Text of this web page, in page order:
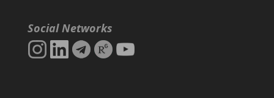
Social Networks